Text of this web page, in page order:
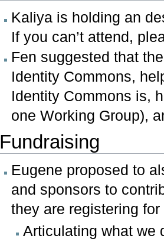
Kaliya is holding an
If you can’t attend,
Fen suggested that
Identity Commons,
Identity Commons is,
one Working Group),
Fundraising
Eugene proposed to
and sponsors to
they are registering
Articulating what we